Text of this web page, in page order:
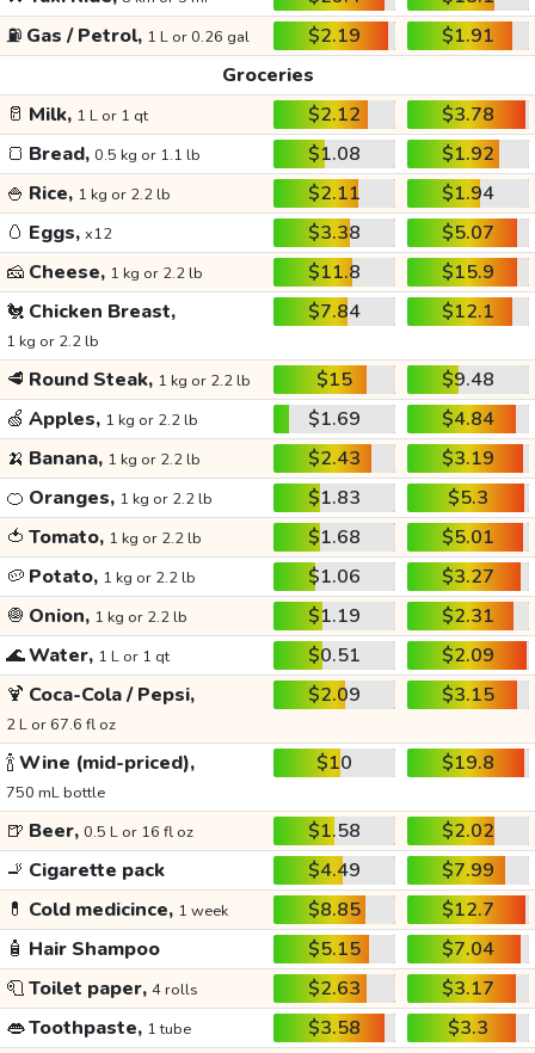
⛽ Gas / Petrol, 1 L or 0.26 gal $2.19
$1.91
Groceries
🥛 Milk, 1 L or 1 qt $2.12
$3.78
🍞 Bread, 0.5 kg or 1.1 lb $1.08
$1.92
🍚 Rice, 1 kg or 2.2 lb $2.11
$1.94
🥚 Eggs, x12 $3.38
$5.07
🧀 Cheese, 1 kg or 2.2 lb $11.8
$15.9
🐔 Chicken Breast,
1 kg or 2.2 lb
$7.84 $12.1
🥩 Round Steak, 1 kg or 2.2 lb $15
$9.48
🍏 Apples, 1 kg or 2.2 lb $1.69
$4.84
🍌 Banana, 1 kg or 2.2 lb $2.43
$3.19
🍊 Oranges, 1 kg or 2.2 lb $1.83
$5.3
🍅 Tomato, 1 kg or 2.2 lb $1.68
$5.01
🥔 Potato, 1 kg or 2.2 lb $1.06
$3.27
🧅 Onion, 1 kg or 2.2 lb $1.19
$2.31
🌊Water, 1 L or 1 qt $0.51
$2.09
🍹 Coca-Cola / Pepsi,
2 L or 67.6 fl oz
$2.09 $3.15
🍾Wine (mid-priced),
750 mL bottle
$10 $19.8
🍺 Beer, 0.5 L or 16 fl oz $1.58
$2.02
🚬 Cigarette pack $4.49
$7.99
💊 Cold medicince, 1 week $8.85
$12.7
🧴 Hair Shampoo $5.15
$7.04
🧻Toilet paper, 4 rolls $2.63
$3.17
👄Toothpaste, 1 tube $3.58
$3.3